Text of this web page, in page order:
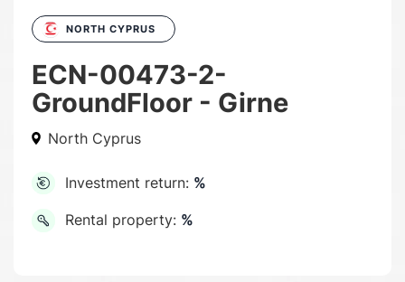
NORTH CYPRUS
ECN-00473-2-
GroundFloor - Girne
North Cyprus
Investment return: %
Rental property: %